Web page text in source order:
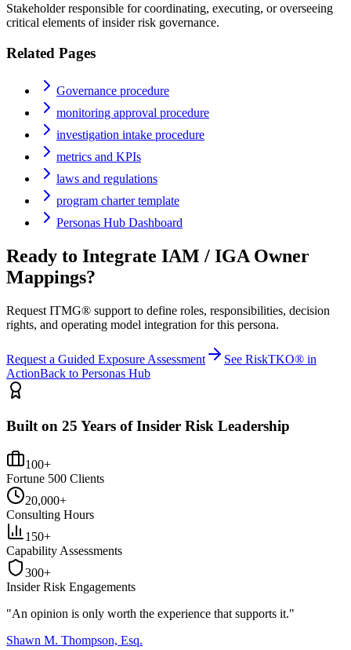
Stakeholder responsible for coordinating, executing, or overseeing
critical elements of insider risk governance.
Related Pages
Governance procedure
monitoring approval procedure
investigation intake procedure
metrics and KPIs
laws and regulations
program charter template
Personas Hub Dashboard
Ready to Integrate IAM / IGA Owner
Mappings?
Request ITMG® support to define roles, responsibilities, decision
rights, and operating model integration for this persona.
Request a Guided Exposure Assessment
See RiskTKO® in
ActionBack to Personas Hub
Built on 25 Years of Insider Risk Leadership
100+
Fortune 500 Clients
20,000+
Consulting Hours
150+
Capability Assessments
300+
Insider Risk Engagements
"An opinion is only worth the experience that supports it."
Shawn M. Thompson, Esq.